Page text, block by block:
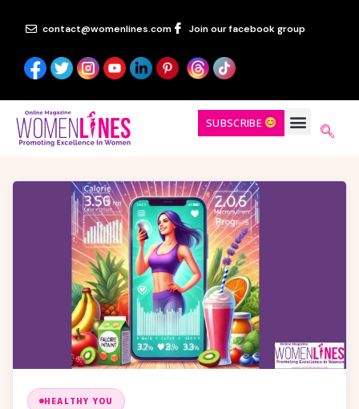
contact@womenlines.com Join our facebook group
SUBSCRIBE
HEALTHY YOU